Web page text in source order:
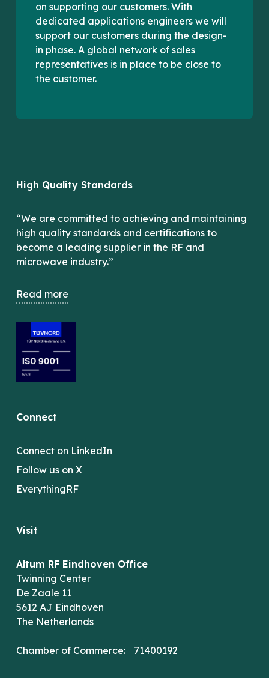
on supporting our customers. With
dedicated applications engineers we will
support our customers during the design-
in phase. A global network of sales
representatives is in place to be close to
the customer.
High Quality Standards
“We are committed to achieving and maintaining
high quality standards and certifications to
become a leading supplier in the RF and
microwave industry.”
Read more
Connect
Connect on LinkedIn
Follow us on X
EverythingRF
Visit
Altum RF Eindhoven Office
Twinning Center
De Zaale 11
5612 AJ Eindhoven
The Netherlands
Chamber of Commerce: 71400192